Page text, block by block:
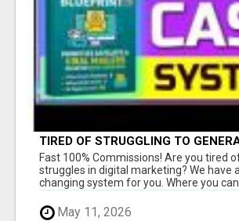
TIRED OF STRUGGLING TO
AND INCOME ONLINE?
Fast 100% Commissions! Are you tired
struggles in digital marketing? We have
changing system for you. Where you can
May 11, 2026